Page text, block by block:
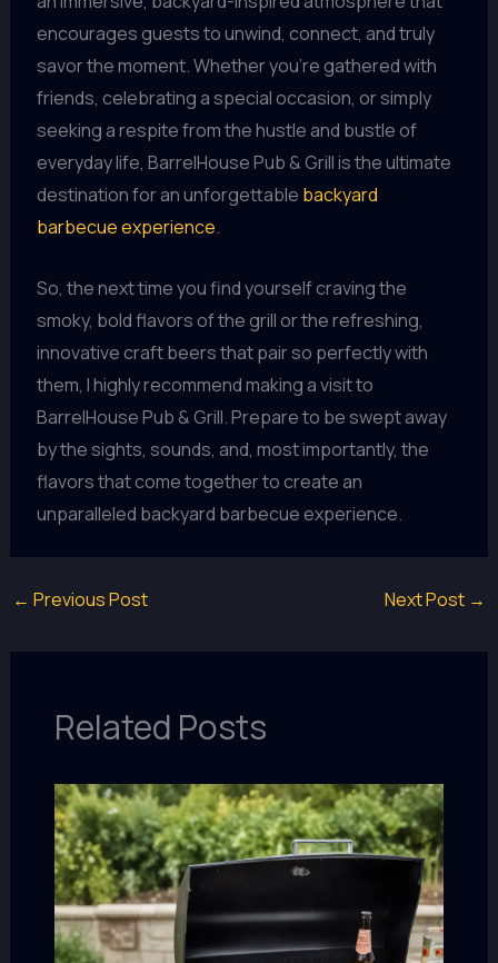
encourages guests to unwind, connect, and truly
savor the moment. Whether you’re gathered with
friends, celebrating a special occasion, or simply
seeking a respite from the hustle and bustle of
everyday life, BarrelHouse Pub & Grill is the ultimate
destination for an unforgettable backyard
barbecue experience.
So, the next time you find yourself craving the
smoky, bold flavors of the grill or the refreshing,
innovative craft beers that pair so perfectly with
them, I highly recommend making a visit to
BarrelHouse Pub & Grill. Prepare to be swept away
by the sights, sounds, and, most importantly, the
flavors that come together to create an
unparalleled backyard barbecue experience.
← Previous Post Next Post →
Related Posts